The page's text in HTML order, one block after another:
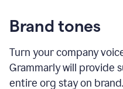
Brand tones
Turn your company
Grammarly will provide
entire org stay on brand.